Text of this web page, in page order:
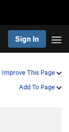
Sign In
Improve This Page
Add To Page